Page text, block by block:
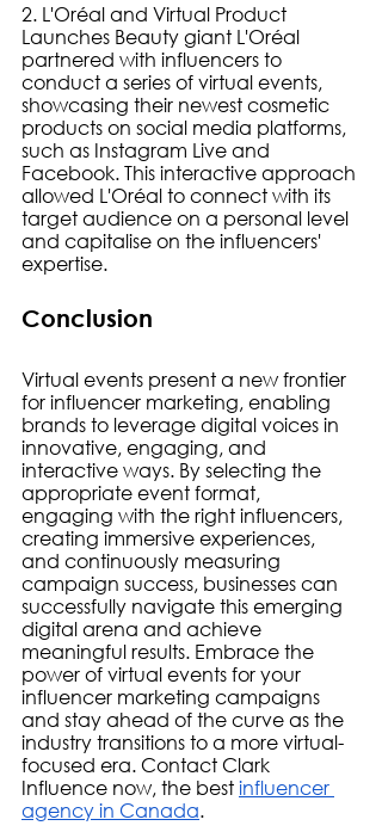
2. L'Oréal and Virtual Product
Launches Beauty giant L'Oréal
partnered with influencers to
conduct a series of virtual events,
showcasing their newest cosmetic
products on social media platforms,
such as Instagram Live and
Facebook. This interactive approach
allowed L'Oréal to connect with its
target audience on a personal level
and capitalise on the influencers'
expertise.
Conclusion
Virtual events present a new frontier
for influencer marketing, enabling
brands to leverage digital voices in
innovative, engaging, and
interactive ways. By selecting the
appropriate event format,
engaging with the right influencers,
creating immersive experiences,
and continuously measuring
campaign success, businesses can
successfully navigate this emerging
digital arena and achieve
meaningful results. Embrace the
power of virtual events for your
influencer marketing campaigns
and stay ahead of the curve as the
industry transitions to a more virtual-
focused era. Contact Clark
Influence now, the best influencer
agency in Canada.